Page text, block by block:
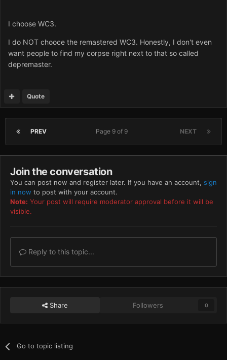
I choose WC3.
I do NOT chooce the remastered WC3. Honestly, I don't even
want people to find my corpse right next to that so called
depremaster.
Quote
PREV NEXT
Page 9 of 9
Join the conversation
You can post now and register later. If you have an account, sign
in now to post with your account.
Note: Your post will require moderator approval before it will be
visible.
Reply to this topic...
Share Followers 0
Go to topic listing